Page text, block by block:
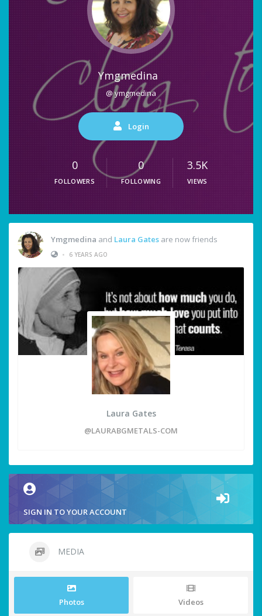
Ymgmedina
@ ymgmedina
Login
0
FOLLOWERS
0
FOLLOWING
3.5K
VIEWS
Ymgmedina and Laura Gates are now friends
•
6 YEARS AGO
Laura Gates
@LAURABGMETALS-COM
SIGN IN TO YOUR ACCOUNT
MEDIA
Photos Videos